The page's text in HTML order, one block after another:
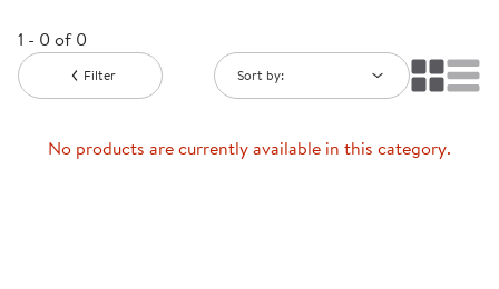
1 - 0 of 0
Filter Sort by:
No products are currently available in this category.